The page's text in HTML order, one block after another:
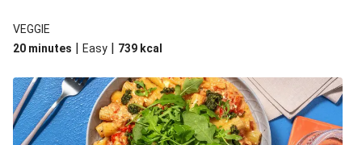
VEGGIE
20 minutes | Easy | 739 kcal